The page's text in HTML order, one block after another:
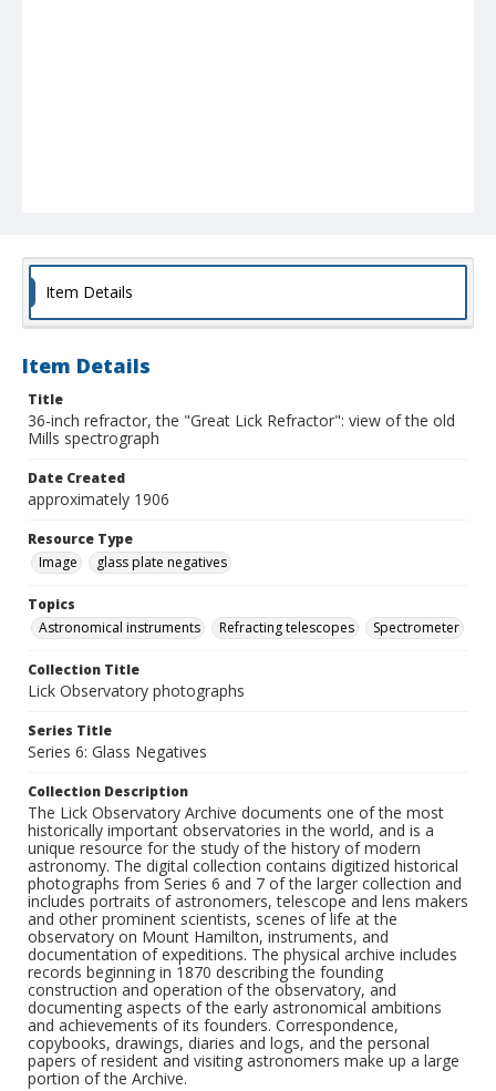
Item Details
Item Details
Title
36-inch refractor, the "Great Lick Refractor": view of the old
Mills spectrograph
Date Created
approximately 1906
Resource Type
Image
glass plate negatives
Topics
Astronomical instruments
Refracting telescopes Spectrometer
Collection Title
Lick Observatory photographs
Series Title
Series 6: Glass Negatives
Collection Description
The Lick Observatory Archive documents one of the most
historically important observatories in the world, and is a
unique resource for the study of the history of modern
astronomy. The digital collection contains digitized historical
photographs from Series 6 and 7 of the larger collection and
includes portraits of astronomers, telescope and lens makers
and other prominent scientists, scenes of life at the
observatory on Mount Hamilton, instruments, and
documentation of expeditions. The physical archive includes
records beginning in 1870 describing the founding
construction and operation of the observatory, and
documenting aspects of the early astronomical ambitions
and achievements of its founders. Correspondence,
copybooks, drawings, diaries and logs, and the personal
papers of resident and visiting astronomers make up a large
portion of the Archive.